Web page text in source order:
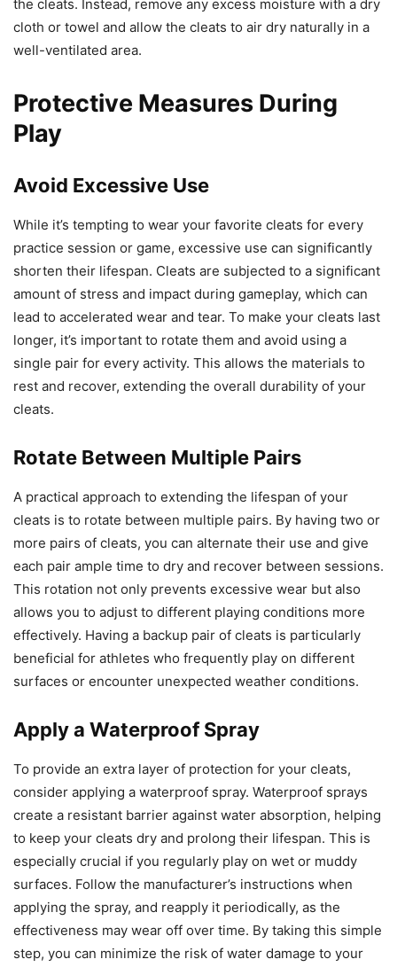
the cleats. Instead, remove any excess moisture with a dry
cloth or towel and allow the cleats to air dry naturally in a
well-ventilated area.
Protective Measures During
Play
Avoid Excessive Use
While it’s tempting to wear your favorite cleats for every
practice session or game, excessive use can significantly
shorten their lifespan. Cleats are subjected to a significant
amount of stress and impact during gameplay, which can
lead to accelerated wear and tear. To make your cleats last
longer, it’s important to rotate them and avoid using a
single pair for every activity. This allows the materials to
rest and recover, extending the overall durability of your
cleats.
Rotate Between Multiple Pairs
A practical approach to extending the lifespan of your
cleats is to rotate between multiple pairs. By having two or
more pairs of cleats, you can alternate their use and give
each pair ample time to dry and recover between sessions.
This rotation not only prevents excessive wear but also
allows you to adjust to different playing conditions more
effectively. Having a backup pair of cleats is particularly
beneficial for athletes who frequently play on different
surfaces or encounter unexpected weather conditions.
Apply a Waterproof Spray
To provide an extra layer of protection for your cleats,
consider applying a waterproof spray. Waterproof sprays
create a resistant barrier against water absorption, helping
to keep your cleats dry and prolong their lifespan. This is
especially crucial if you regularly play on wet or muddy
surfaces. Follow the manufacturer’s instructions when
applying the spray, and reapply it periodically, as the
effectiveness may wear off over time. By taking this simple
step, you can minimize the risk of water damage to your